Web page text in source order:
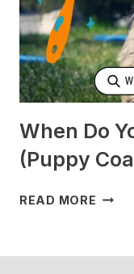
When Do
(Puppy
READ MORE WHEN